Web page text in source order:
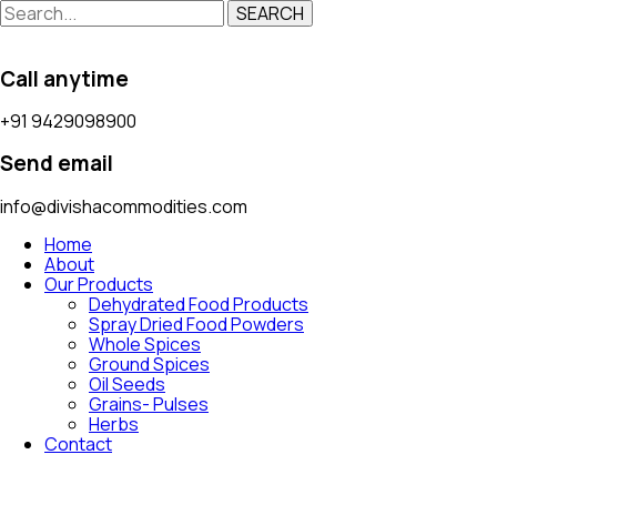
SEARCH
Call anytime
+91 9429098900
Send email
info@divishacommodities.com
Home
About
Our Products
Dehydrated Food Products
Spray Dried Food Powders
Whole Spices
Ground Spices
Oil Seeds
Grains- Pulses
Herbs
Contact